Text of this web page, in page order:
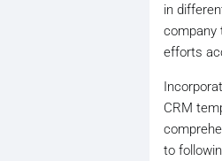
in
company
efforts
CRM
to